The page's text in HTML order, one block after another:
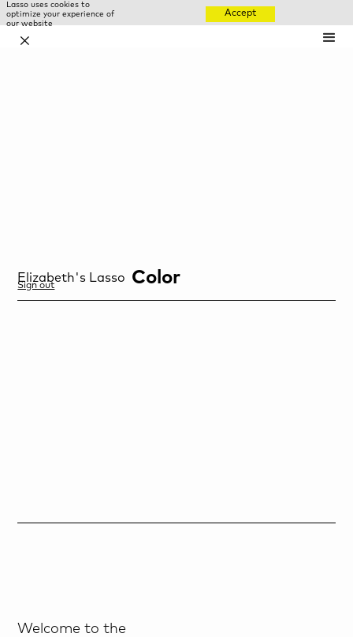
Lasso uses cookies to
optimize your experience of
our website
Accept
✕
Elizabeth's Lasso Color
Sign out
Welcome to the